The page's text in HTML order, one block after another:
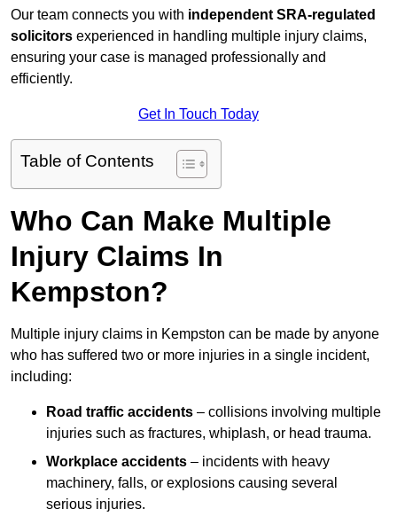
Our team connects you with independent SRA-regulated
solicitors experienced in handling multiple injury claims,
ensuring your case is managed professionally and
efficiently.
Get In Touch Today
Table of Contents
Who Can Make Multiple
Injury Claims In
Kempston?
Multiple injury claims in Kempston can be made by anyone
who has suffered two or more injuries in a single incident,
including:
Road traffic accidents – collisions involving multiple
injuries such as fractures, whiplash, or head trauma.
Workplace accidents – incidents with heavy
machinery, falls, or explosions causing several
serious injuries.